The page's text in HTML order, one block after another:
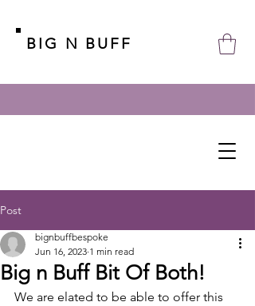
BIG N BUFF
Post
Big n Buff Bit Of Both!
bignbuffbespoke
Jun 16, 2023 1 min read
We are elated to be able to offer this